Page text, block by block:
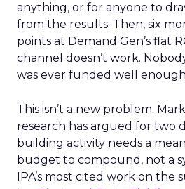
anything, or for anyone to
from the results. Then, six
points at Demand Gen’s flat
channel doesn’t work.
was ever funded well
This isn’t a new problem.
research has argued for two
building activity needs a
budget to compound, not a
IPA’s most cited work on the